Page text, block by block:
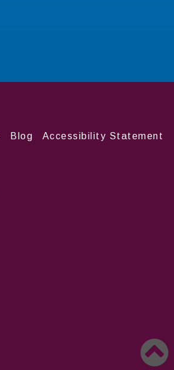
Blog Accessibility Statement